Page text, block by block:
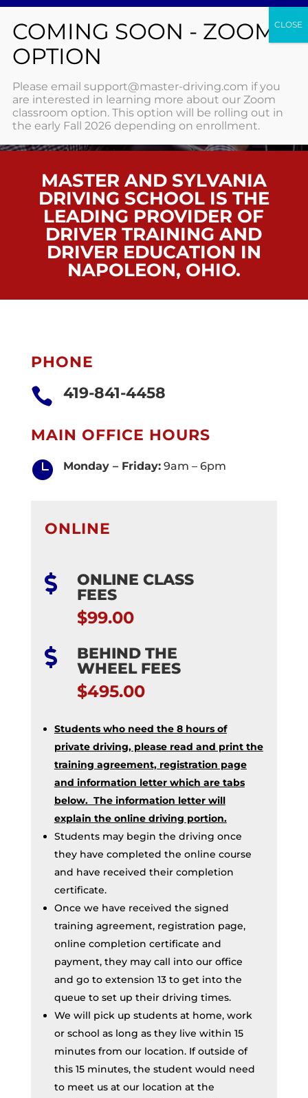
NAPOLEON
HOME / NAPOLEON
MASTER AND SYLVANIA
DRIVING SCHOOL IS THE
LEADING PROVIDER OF
DRIVER TRAINING AND
DRIVER EDUCATION IN
NAPOLEON, OHIO.
PHONE
 419-841-4458
MAIN OFFICE HOURS
 Monday – Friday:9am – 6pm
ONLINE

ONLINE CLASS
FEES
$99.00

BEHIND THE
WHEEL FEES
$495.00
Students who need the 8 hours of
private driving, please read and print the
training agreement, registration page
and information letter which are tabs
below. The information letter will
explain the online driving portion.
Students may begin the driving once
they have completed the online course
and have received their completion
certificate.
Once we have received the signed
training agreement, registration page,
online completion certificate and
payment, they may call into our office
and go to extension 13 to get into the
queue to set up their driving times.
We will pick up students at home, work
or school as long as they live within 15
minutes from our location. If outside of
this 15 minutes, the student would need
to meet us at our location at the
Please email support@master-driving.com if you
are interested in learning more about our Zoom
classroom option. This option will be rolling out in
the early Fall 2026 depending on enrollment.